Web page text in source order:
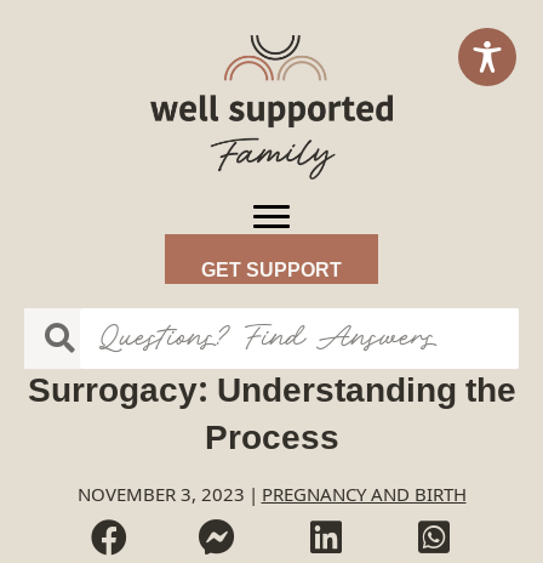
GET SUPPORT
Surrogacy: Understanding the
Process
NOVEMBER 3, 2023 | PREGNANCY AND BIRTH